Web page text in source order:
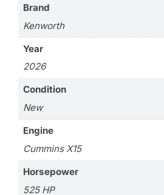
Brand
Kenworth
Year
2026
Condition
New
Engine
Cummins X15
Horsepower
525 HP